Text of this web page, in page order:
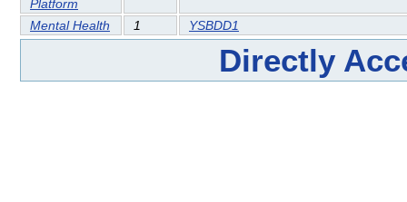
Platform
Mental Health 1 YSBDD1
Directly